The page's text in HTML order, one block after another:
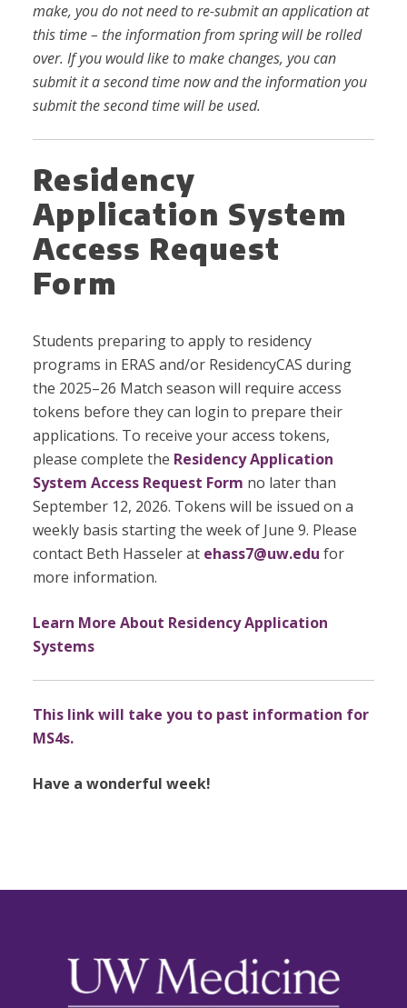
make, you do not need to re-submit an application at
this time – the information from spring will be rolled
over. If you would like to make changes, you can
submit it a second time now and the information you
submit the second time will be used.
Residency
Application System
Access Request
Form
Students preparing to apply to residency
programs in ERAS and/or ResidencyCAS during
the 2025–26 Match season will require access
tokens before they can login to prepare their
applications. To receive your access tokens,
please complete the Residency Application
System Access Request Form no later than
September 12, 2026. Tokens will be issued on a
weekly basis starting the week of June 9. Please
contact Beth Hasseler at ehass7@uw.edu for
more information.
Learn More About Residency Application
Systems
This link will take you to past information for
MS4s.
Have a wonderful week!